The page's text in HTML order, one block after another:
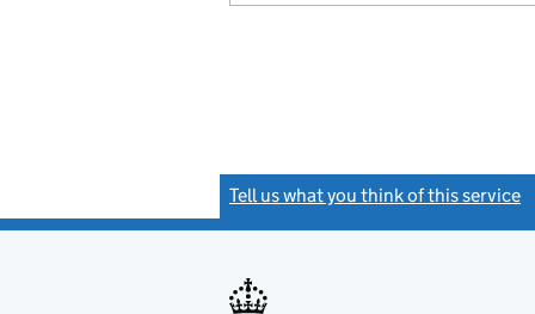
Tell us what you think of this service